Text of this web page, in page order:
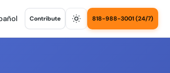
Contribute 818-988-3001 (24/7)